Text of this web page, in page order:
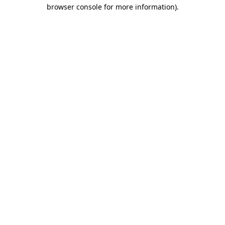
browser console for more information).